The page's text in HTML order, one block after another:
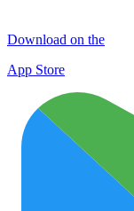
Download on the
App Store